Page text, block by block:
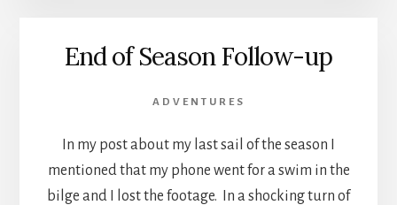
End of Season Follow-up
ADVENTURES
In my post about my last sail of the season I
mentioned that my phone went for a swim in the
bilge and I lost the footage. In a shocking turn of